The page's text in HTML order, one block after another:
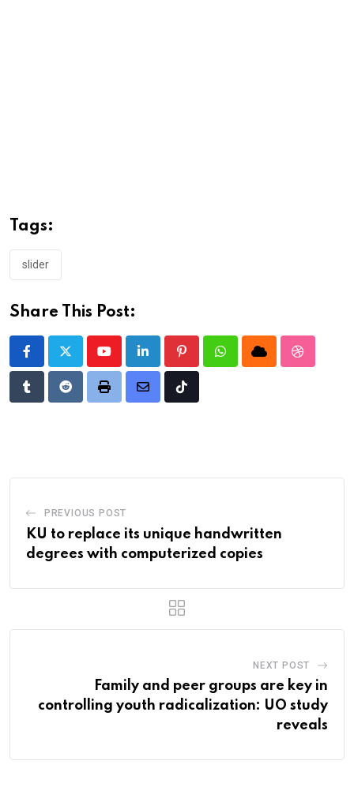
Tags:
slider
Share This Post:
YoutubeLinkedIn PinterestWhatsappCloud
TumblrRedditPrint
Share
Tiktok
PREVIOUS POST
KU to replace its unique handwritten
degrees with computerized copies
NEXT POST
Family and peer groups are key in
controlling youth radicalization: UO study
reveals